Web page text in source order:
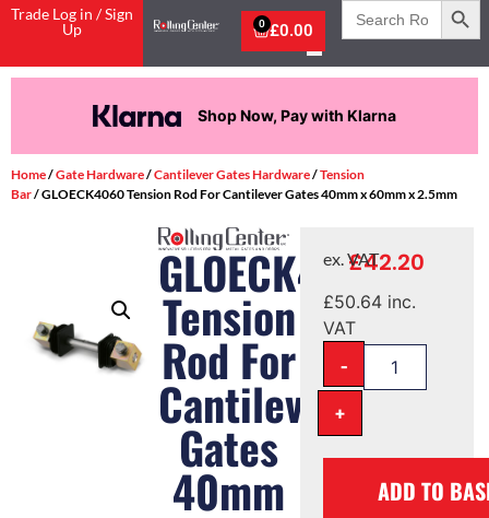
Trade Log in / Sign
Up
£0.00
0
Search
for:
Shop Now, Pay with Klarna
Home/Gate Hardware/Cantilever Gates Hardware/Tension
Bar/ GLOECK4060 Tension Rod For Cantilever Gates 40mm x 60mm x 2.5mm
GLOECK4060
Tension
Rod For
Cantilever
Gates
40mm
£42.20
ex. VAT
£50.64inc.
VAT
-
+
ADD TO